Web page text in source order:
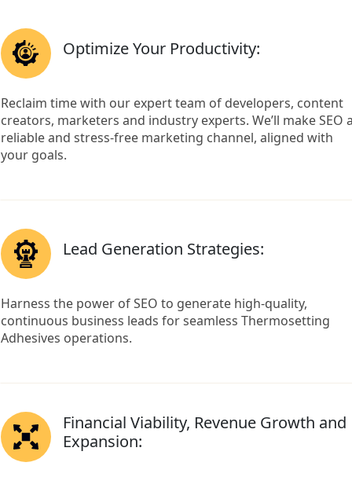
Optimize Your Productivity:
Reclaim time with our expert team of developers, content
creators, marketers and industry experts. We’ll make SEO
reliable and stress-free marketing channel, aligned with
your goals.
Lead Generation Strategies:
Harness the power of SEO to generate high-quality,
continuous business leads for seamless Thermosetting
Adhesives operations.
Financial Viability, Revenue Growth and
Expansion: